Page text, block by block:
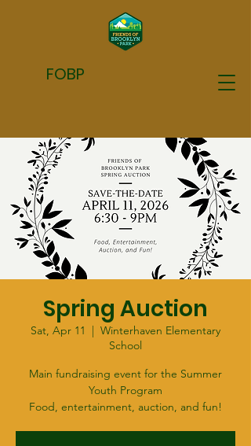
FOBP
Spring Auction
Sat, Apr 11
  |
Winterhaven Elementary
School
Main fundraising event for the Summer
Youth Program
Food, entertainment, auction, and fun!